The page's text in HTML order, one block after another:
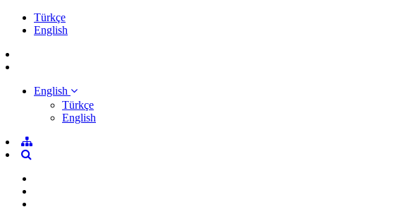
Türkçe
English
English
Türkçe
English